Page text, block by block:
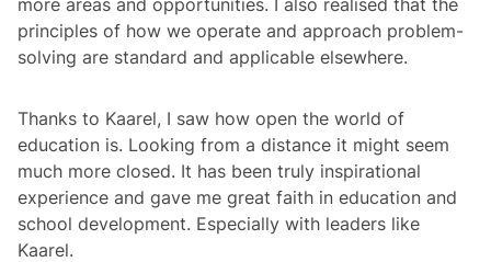
principles of how we operate and approach problem-
solving are standard and applicable elsewhere.
Thanks to Kaarel, I saw how open the world of
education is. Looking from a distance it might seem
much more closed. It has been truly inspirational
experience and gave me great faith in education and
school development. Especially with leaders like
Kaarel.